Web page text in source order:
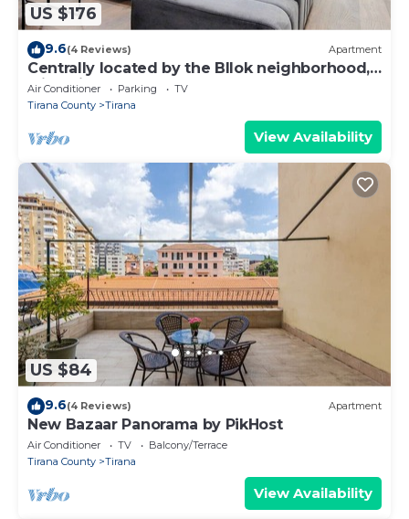
US $176
9.6(4 Reviews) Apartment
Centrally located by the Bllok neighborhood,
still quiet and!
Air Conditioner Parking
TV
Tirana County
Tirana
View Availability
US $84
9.6(4 Reviews) Apartment
New Bazaar Panorama by PikHost
Air Conditioner TV
Balcony/Terrace
Tirana County
Tirana
View Availability